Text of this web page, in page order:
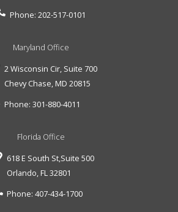
Phone: 202-517-0101
Maryland Office
2 Wisconsin Cir, Suite 700
Chevy Chase MD 20815
Phone: 301-880-4011
Florida Office
618 E South St,Suite 500
Orlando FL32801
Phone:407-434-1700